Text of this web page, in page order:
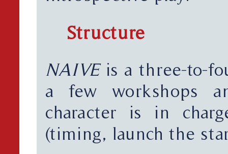
Structure
NAIVEis a three-to-
a few workshops
character is in
(timing, launch the